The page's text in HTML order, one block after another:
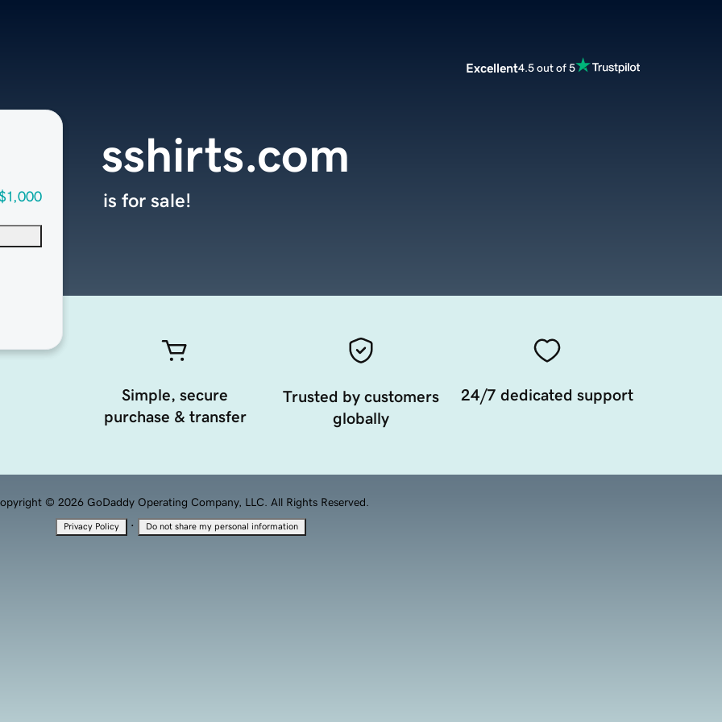
Excellent4.5 out of 5
sshirts.com
is for sale!
Simple, secure
purchase & transfer
Trusted by customers
globally
24/7 dedicated support
© 2026 GoDaddy Operating Company, LLC. All Rights Reserved.
Privacy Policy · Do not share my personal information